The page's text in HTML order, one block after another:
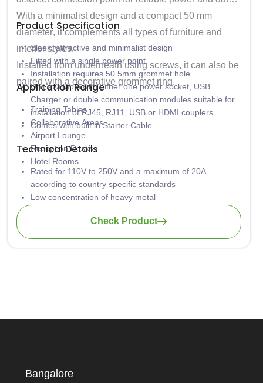
With a minimalist design and a compact 50 mm
diameter, it complements all types of furniture and
interior styles.
Installed from underneath using screws, it can also be
paired with a decorative grommet ring.
Product Specification
Sleek, attractive and minimalist design
Fitted with a single power point
Installation requires 50.5mm grommet hole
Unit available with either one power socket, USB
Charger or double communication modules suitable for
installation of RJ45, RJ11, USB or HDMI couplers
Comes with built in Starter Cable
Application Range
Training Tables
Collaborative Areas
Airport Lounge
Reception Desks
Hotel Rooms
Technical Details
Rated for 110V to 250V and a maximum of 20A
according to country specific standards
Low concentration of heavy metal
Aluminum casing is safely grounded against hazardous
Material: PA-FR (self-extinguishing according to UL94)
Check Product
Bangalore